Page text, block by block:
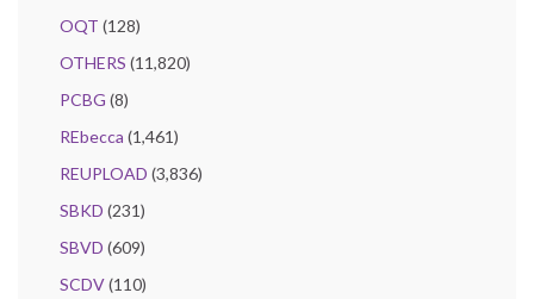
OQT (128)
OTHERS (11,820)
PCBG (8)
REbecca (1,461)
REUPLOAD (3,836)
SBKD (231)
SBVD (609)
SCDV(110)